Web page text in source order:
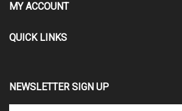
MY ACCOUNT
QUICK LINKS
NEWSLETTER SIGN UP